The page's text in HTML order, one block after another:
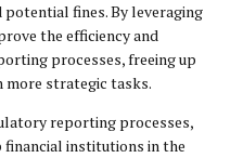
fines. By leveraging
the efficiency and
processes, freeing up
more strategic tasks.
reporting processes,
institutions in the